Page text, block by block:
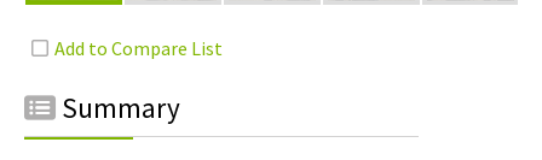
Summary